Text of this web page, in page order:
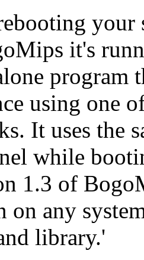
your
it's
program
using one
It uses the
while
1.3 of
on any
library.'